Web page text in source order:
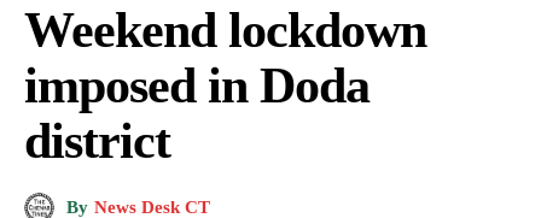
Weekend lockdown
imposed in Doda
district
By News Desk CT